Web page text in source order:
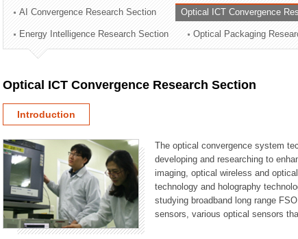
Technology Commercialization Division
Administration Division
External Relations Division
AI Convergence Research Section Optical ICT Convergence
Energy Intelligence Research Section Optical Packaging
Optical ICT Convergence Research Section
Introduction
The optical convergence system
developing and researching to
imaging, optical wireless and
technology and holography
studying broadband long range
sensors, various optical sensors